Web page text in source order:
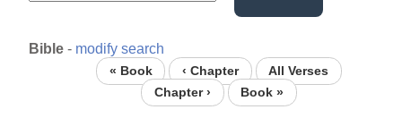
Bible - modify search
« Book ‹ Chapter
All Verses
Chapter ›
Book »